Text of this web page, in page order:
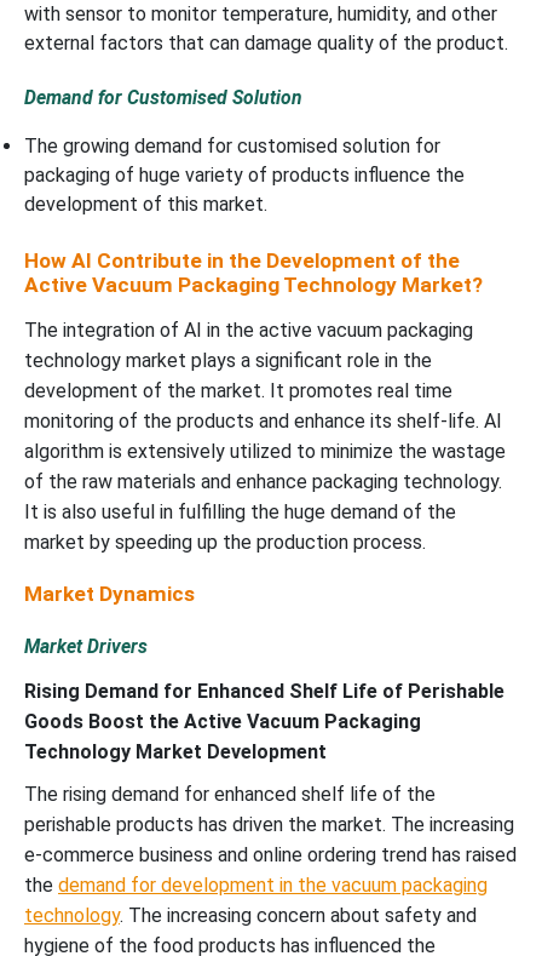
with sensor to monitor temperature, humidity, and other
external factors that can damage quality of the product.
Demand for Customised Solution
The growing demand for customised solution for
packaging of huge variety of products influence the
development of this market.
How AI Contribute in the Development of the
Active Vacuum Packaging Technology Market?
The integration of AI in the active vacuum packaging
technology market plays a significant role in the
development of the market. It promotes real time
monitoring of the products and enhance its shelf-life. AI
algorithm is extensively utilized to minimize the wastage
of the raw materials and enhance packaging technology.
It is also useful in fulfilling the huge demand of the
market by speeding up the production process.
Market Dynamics
Market Drivers
Rising Demand for Enhanced Shelf Life of Perishable
Goods Boost the Active Vacuum Packaging
Technology Market Development
The rising demand for enhanced shelf life of the
perishable products has driven the market. The increasing
e-commerce business and online ordering trend has raised
the demand for development in the vacuum packaging
technology. The increasing concern about safety and
hygiene of the food products has influenced the